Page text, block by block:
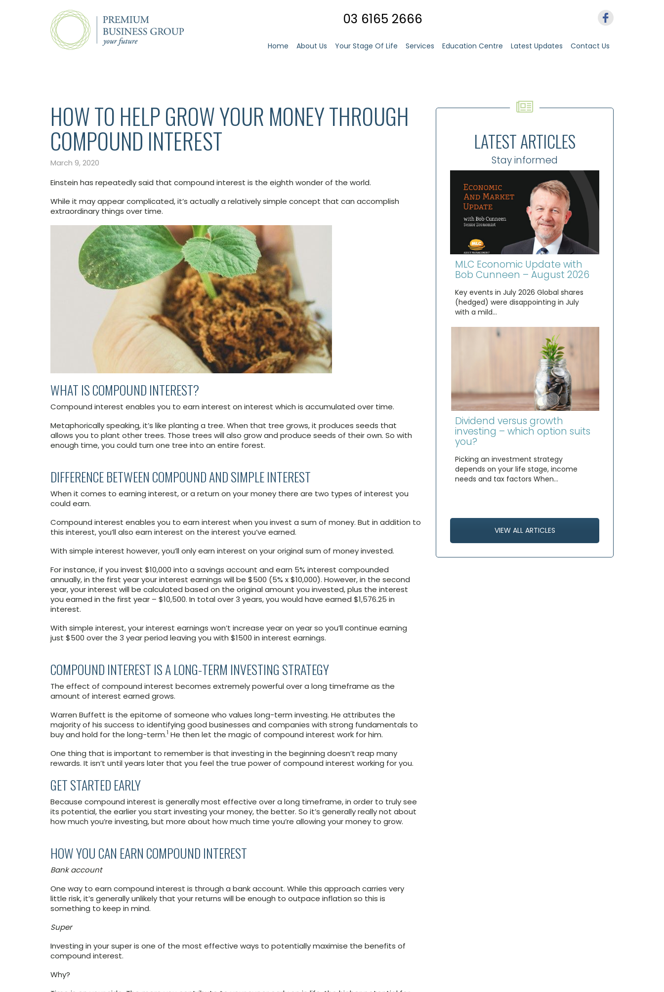
03 6165 2666
Home About Us Your Stage Of Life Services Education Centre Latest Updates Contact Us
HOW TO HELP GROW YOUR MONEY THROUGH
COMPOUND INTEREST
March 9, 2020
Einstein has repeatedly said that compound interest is the eighth wonder of the world.
While it may appear complicated, it’s actually a relatively simple concept that can accomplish
extraordinary things over time.
WHAT IS COMPOUND INTEREST?
Compound interest enables you to earn interest on interest which is accumulated over time.
Metaphorically speaking, it’s like planting a tree. When that tree grows, it produces seeds that
allows you to plant other trees. Those trees will also grow and produce seeds of their own. So with
enough time, you could turn one tree into an entire forest.
DIFFERENCE BETWEEN COMPOUND AND SIMPLE INTEREST
When it comes to earning interest, or a return on your money there are two types of interest you
could earn.
Compound interest enables you to earn interest when you invest a sum of money. But in addition to
this interest, you’ll also earn interest on the interest you’ve earned.
With simple interest however, you’ll only earn interest on your original sum of money invested.
For instance, if you invest $10,000 into a savings account and earn 5% interest compounded
annually, in the first year your interest earnings will be $500 (5% x $10,000). However, in the second
year, your interest will be calculated based on the original amount you invested, plus the interest
you earned in the first year – $10,500. In total over 3 years, you would have earned $1,576.25 in
interest.
With simple interest, your interest earnings won’t increase year on year so you’ll continue earning
just $500 over the 3 year period leaving you with $1500 in interest earnings.
COMPOUND INTEREST IS A LONG-TERM INVESTING STRATEGY
The effect of compound interest becomes extremely powerful over a long timeframe as the
amount of interest earned grows.
Warren Buffett is the epitome of someone who values long-term investing. He attributes the
majority of his success to identifying good businesses and companies with strong fundamentals to
buy and hold for the long-term.1 He then let the magic of compound interest work for him.
One thing that is important to remember is that investing in the beginning doesn’t reap many
rewards. It isn’t until years later that you feel the true power of compound interest working for you.
GET STARTED EARLY
Because compound interest is generally most effective over a long timeframe, in order to truly see
its potential, the earlier you start investing your money, the better. So it’s generally really not about
how much you’re investing, but more about how much time you’re allowing your money to grow.
HOW YOU CAN EARN COMPOUND INTEREST
Bank account
One way to earn compound interest is through a bank account. While this approach carries very
little risk, it’s generally unlikely that your returns will be enough to outpace inflation so this is
something to keep in mind.
Super
Investing in your super is one of the most effective ways to potentially maximise the benefits of
compound interest.
Why?
LATEST ARTICLES
Stay informed
MLC Economic Update with
Bob Cunneen – August 2026
Key events in July 2026 Global shares
(hedged) were disappointing in July
with a mild…
Dividend versus growth
investing – which option suits
you?
Picking an investment strategy
depends on your life stage, income
needs and tax factors When…
VIEW ALL ARTICLES